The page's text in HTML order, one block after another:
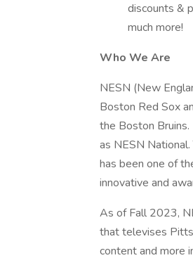
discounts &
much more!
Who We Are
NESN (New
Boston Red Sox
the Boston
as NESN
has been one of
innovative and
As of Fall 2023,
that televises
content and more